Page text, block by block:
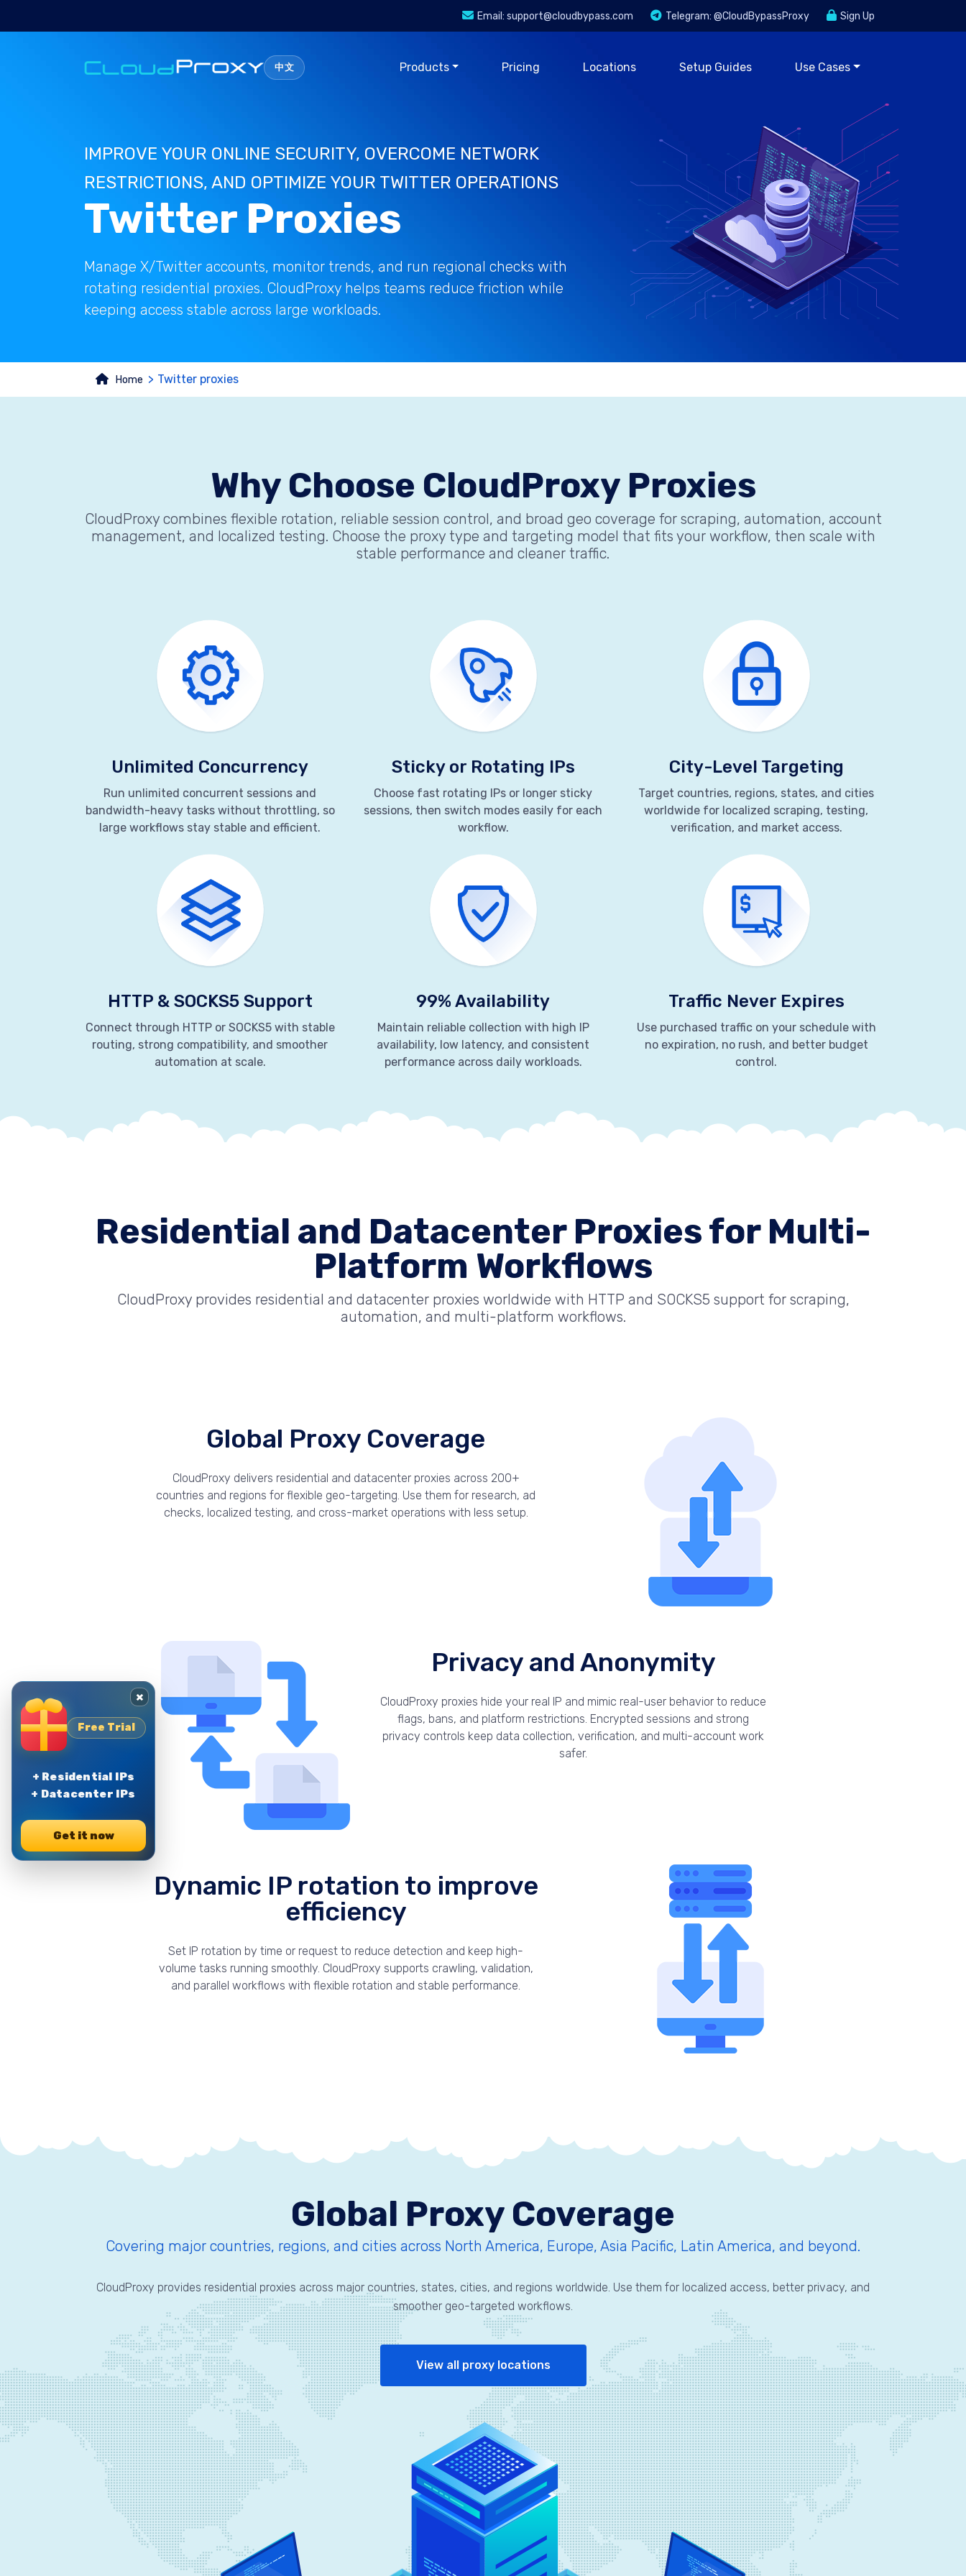
Email: support@cloudbypass.com Telegram: @CloudBypassProxy Sign Up
中文 Products Pricing Locations Setup Guides Use Cases
IMPROVE YOUR ONLINE SECURITY, OVERCOME NETWORK
RESTRICTIONS, AND OPTIMIZE YOUR TWITTER OPERATIONS
Twitter Proxies
Manage X/Twitter accounts, monitor trends, and run regional checks with
rotating residential proxies. CloudProxy helps teams reduce friction while
keeping access stable across large workloads.
Home Twitter proxies
Why Choose CloudProxy Proxies
CloudProxy combines flexible rotation, reliable session control, and broad geo coverage for scraping, automation, account
management, and localized testing. Choose the proxy type and targeting model that fits your workflow, then scale with
stable performance and cleaner traffic.
Unlimited Concurrency
Run unlimited concurrent sessions and
bandwidth-heavy tasks without throttling, so
large workflows stay stable and efficient.
Sticky or Rotating IPs
Choose fast rotating IPs or longer sticky
sessions, then switch modes easily for each
workflow.
City-Level Targeting
Target countries, regions, states, and cities
worldwide for localized scraping, testing,
verification, and market access.
HTTP & SOCKS5 Support
Connect through HTTP or SOCKS5 with stable
routing, strong compatibility, and smoother
automation at scale.
99% Availability
Maintain reliable collection with high IP
availability, low latency, and consistent
performance across daily workloads.
Traffic Never Expires
Use purchased traffic on your schedule with
no expiration, no rush, and better budget
control.
Residential and Datacenter Proxies for Multi-
Platform Workflows
CloudProxy provides residential and datacenter proxies worldwide with HTTP and SOCKS5 support for scraping,
automation, and multi-platform workflows.
Global Proxy Coverage
CloudProxy delivers residential and datacenter proxies across 200+
countries and regions for flexible geo-targeting. Use them for research, ad
checks, localized testing, and cross-market operations with less setup.
Privacy and Anonymity
CloudProxy proxies hide your real IP and mimic real-user behavior to reduce
flags, bans, and platform restrictions. Encrypted sessions and strong
privacy controls keep data collection, verification, and multi-account work
safer.
Dynamic IP rotation to improve
efficiency
Set IP rotation by time or request to reduce detection and keep high-
volume tasks running smoothly. CloudProxy supports crawling, validation,
and parallel workflows with flexible rotation and stable performance.
Global Proxy Coverage
Covering major countries, regions, and cities across North America, Europe, Asia Pacific, Latin America, and beyond.
CloudProxy provides residential proxies across major countries, states, cities, and regions worldwide. Use them for localized access, better privacy, and
smoother geo-targeted workflows.
View all proxy locations
×
Free Trial
+ Residential IPs
+ Datacenter IPs
Get it now